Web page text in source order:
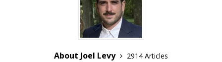
About Joel Levy
2914 Articles